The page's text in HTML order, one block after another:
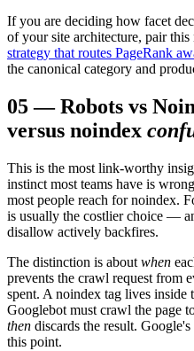
If you are deciding how facet
of your site architecture, pair
strategy that routes PageRank
the canonical category and
05—Robots vs
versus noindex
This is the most link-worthy
instinct most teams have is
most people reach for noindex.
is usually the costlier choice —
disallow actively backfires.
The distinction is about when
prevents the crawl request from
spent. A noindex tag lives
Googlebot must crawl the page
then discards the result.
this point.